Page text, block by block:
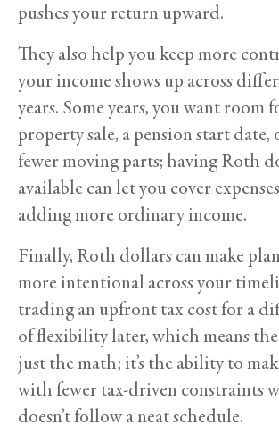
pushes your return upward.
They also help you keep more
your income shows up across
years. Some years, you want room
property sale, a pension start date,
fewer moving parts; having Roth
available can let you cover
adding more ordinary income.
Finally, Roth dollars can make
more intentional across your
trading an upfront tax cost for a
of flexibility later, which means the
just the math; it’s the ability to
with fewer tax-driven constraints
doesn’t follow a neat schedule.